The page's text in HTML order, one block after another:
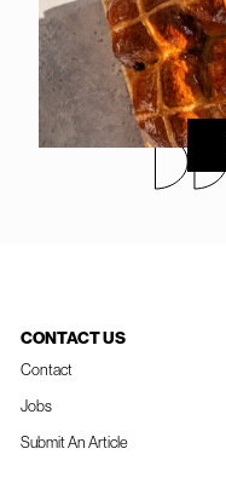
CONTACT US
Contact
Jobs
Submit An Article